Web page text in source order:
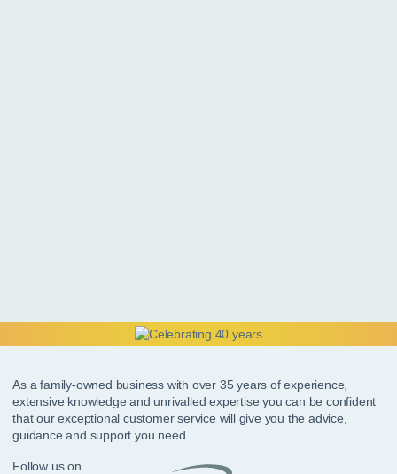
As a family-owned business with over 35 years of experience,
extensive knowledge and unrivalled expertise you can be confident
that our exceptional customer service will give you the advice,
guidance and support you need.
Follow us on